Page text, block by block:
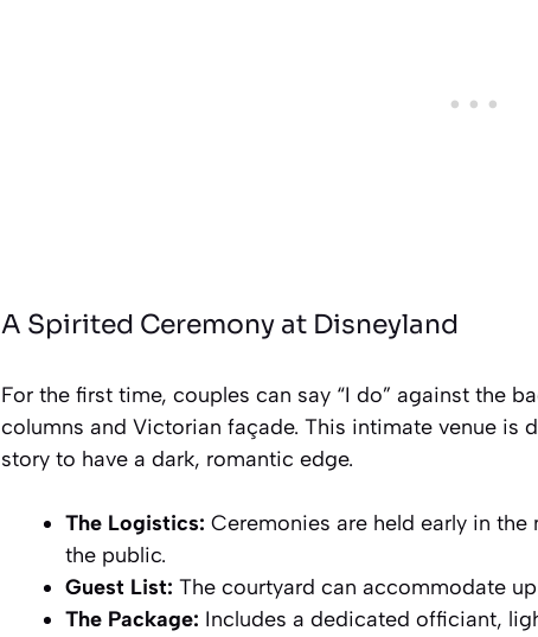
A Spirited Ceremony at Disneyland
For the first time, couples can say “I do” against the
columns and Victorian façade. This intimate venue is
story to have a dark, romantic edge.
The Logistics: Ceremonies are held early in
the public.
Guest List: The courtyard can accommodate
The Package: Includes a dedicated officiant,